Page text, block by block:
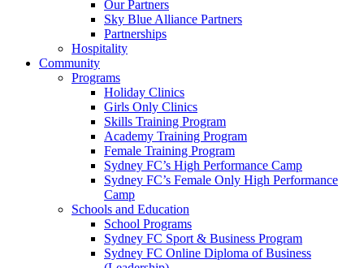
Our Partners
Sky Blue Alliance Partners
Partnerships
Hospitality
Community
Programs
Holiday Clinics
Girls Only Clinics
Skills Training Program
Academy Training Program
Female Training Program
Sydney FC’s High Performance Camp
Sydney FC’s Female Only High Performance
Camp
Schools and Education
School Programs
Sydney FC Sport & Business Program
Sydney FC Online Diploma of Business